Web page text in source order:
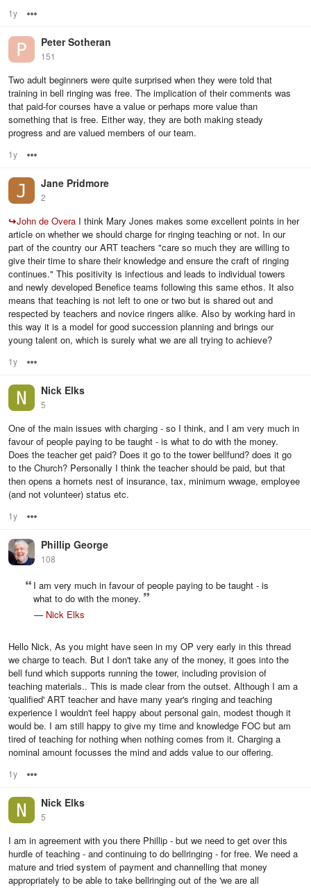
1y
Peter Sotheran
151
Two adult beginners were quite surprised when they were told that
training in bell ringing was free. The implication of their comments was
that paid-for courses have a value or perhaps more value than
something that is free. Either way, they are both making steady
progress and are valued members of our team.
1y
Jane Pridmore
2
↪John de Overa I think Mary Jones makes some excellent points in her
article on whether we should charge for ringing teaching or not. In our
part of the country our ART teachers "care so much they are willing to
give their time to share their knowledge and ensure the craft of ringing
continues." This positivity is infectious and leads to individual towers
and newly developed Benefice teams following this same ethos. It also
means that teaching is not left to one or two but is shared out and
respected by teachers and novice ringers alike. Also by working hard in
this way it is a model for good succession planning and brings our
young talent on, which is surely what we are all trying to achieve?
1y
Nick Elks
5
One of the main issues with charging - so I think, and I am very much in
favour of people paying to be taught - is what to do with the money.
Does the teacher get paid? Does it go to the tower bellfund? does it go
to the Church? Personally I think the teacher should be paid, but that
then opens a hornets nest of insurance, tax, minimum wwage, employee
(and not volunteer) status etc.
1y
Phillip George
108
I am very much in favour of people paying to be taught - is
what to do with the money.
— Nick Elks
Hello Nick, As you might have seen in my OP very early in this thread
we charge to teach. But I don't take any of the money, it goes into the
bell fund which supports running the tower, including provision of
teaching materials.. This is made clear from the outset. Although I am a
'qualified' ART teacher and have many year's ringing and teaching
experience I wouldn't feel happy about personal gain, modest though it
would be. I am still happy to give my time and knowledge FOC but am
tired of teaching for nothing when nothing comes from it. Charging a
nominal amount focusses the mind and adds value to our offering.
1y
Nick Elks
5
I am in agreement with you there Phillip - but we need to get over this
hurdle of teaching - and continuing to do bellringing - for free. We need a
mature and tried system of payment and channelling that money
appropriately to be able to take bellringing out of the 'we are all